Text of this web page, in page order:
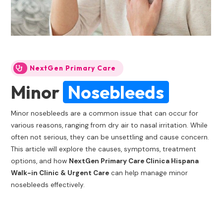
NextGen Primary Care
Minor Nosebleeds
Minor nosebleeds are a common issue that can occur for
various reasons, ranging from dry air to nasal irritation. While
often not serious, they can be unsettling and cause concern.
This article will explore the causes, symptoms, treatment
options, and how NextGen Primary Care Clinica Hispana
Walk-in Clinic & Urgent Carecan help manage minor
nosebleeds effectively.